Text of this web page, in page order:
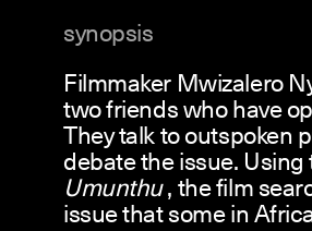
synopsis
Filmmaker Mwizalero
two friends who have
They talk to outspoken
debate the issue.
Umunthu, the film
issue that some in